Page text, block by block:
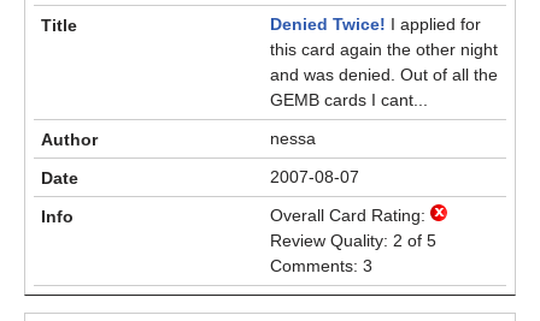
Denied Twice! I applied for
this card again the other night
and was denied. Out of all the
GEMB cards I cant...
nessa
2007-08-07
Overall Card Rating:
Review Quality: 2 of 5
Comments: 3